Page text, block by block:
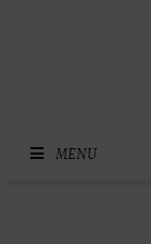
MENU